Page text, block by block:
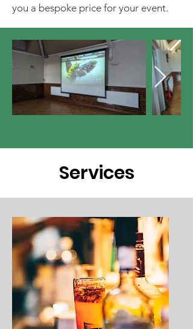
you a bespoke price for your event.
Services